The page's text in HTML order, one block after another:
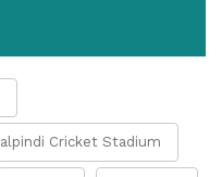
Cricket Stadium